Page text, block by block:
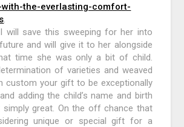
the-everlasting-comfort-
.
will save this sweeping for her into
and will give it to her alongside
time she was only a bit of child.
of varieties and weaved
custom your gift to be exceptionally
adding the child’s name and birth
simply great. On the off chance that
unique or special gift for a